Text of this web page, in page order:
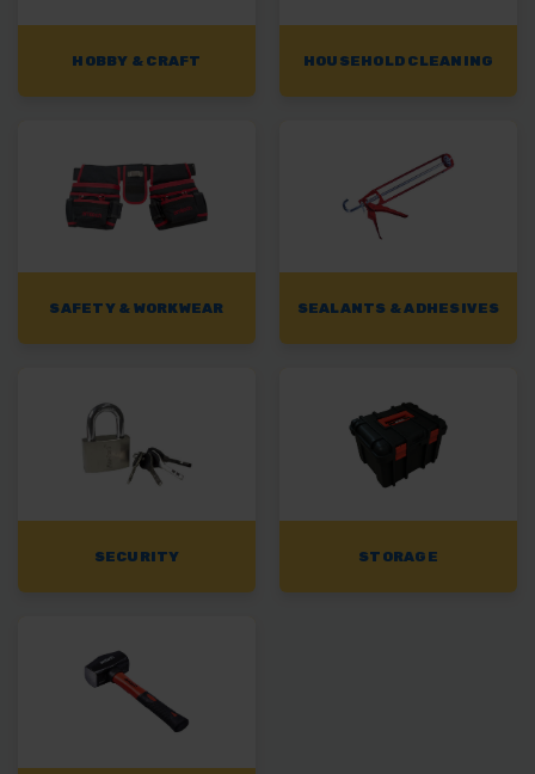
HOBBY & CRAFT HOUSEHOLD CLEANING
SAFETY & WORKWEAR SEALANTS & ADHESIVES
SECURITY STORAGE